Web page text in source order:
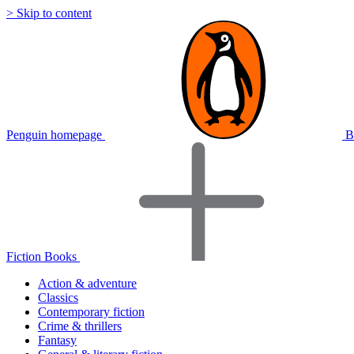
> Skip to content
Penguin homepage
Fiction Books
Action & adventure
Classics
Contemporary fiction
Crime & thrillers
Fantasy